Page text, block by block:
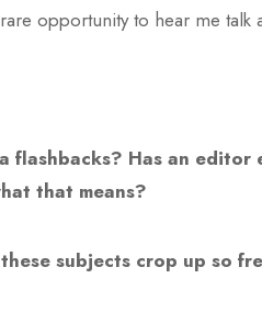
opportunity to hear me
Has an editor
that means?
subjects crop up so